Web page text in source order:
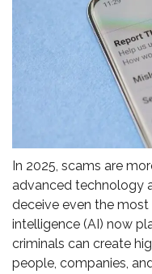
In 2025, scams are
advanced technology
deceive even the
intelligence (AI) now
criminals can create
people, companies,